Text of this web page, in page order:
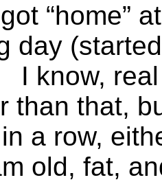
“home”
day
I know,
than that,
a row,
old, fat,